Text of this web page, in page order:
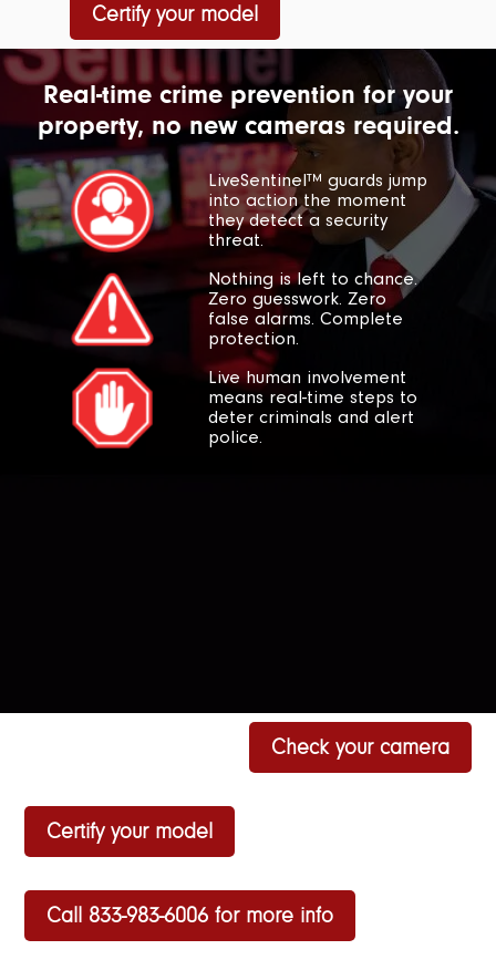
Certify your model
Real-time crime prevention for your
property, no new cameras required.
LiveSentinel™ guards jump
into action the moment
they detect a security
threat.
Nothing is left to chance.
Zero guesswork. Zero
false alarms. Complete
protection.
Live human involvement
means real-time steps to
deter criminals and alert
police.
Check your camera
Certify your model
Call 833-983-6006 for more info